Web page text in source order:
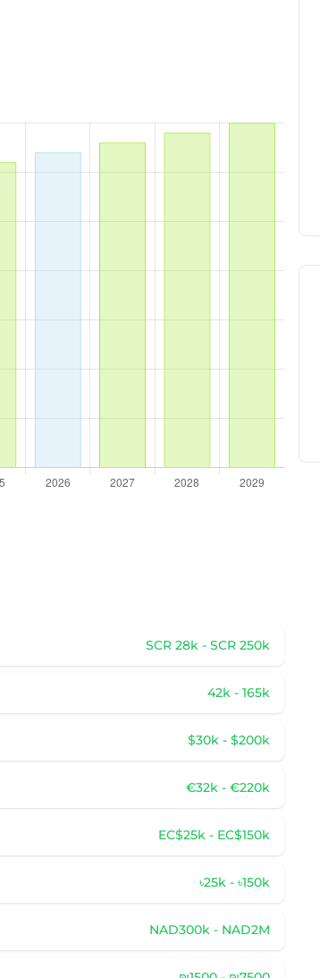
SCR 28k - SCR 250k
42k - 165k
$30k - $200k
€32k - €220k
EC$25k - EC$150k
৳25k - ৳150k
NAD300k - NAD2M